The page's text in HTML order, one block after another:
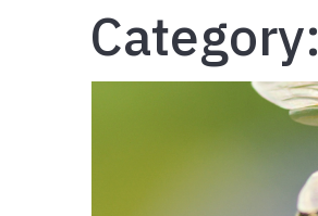
Category: